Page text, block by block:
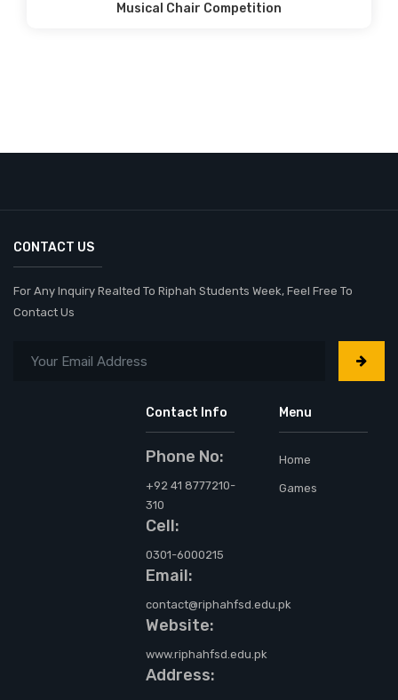
Musical Chair Competition
CONTACT US
For Any Inquiry Realted To Riphah Students Week, Feel Free To
Contact Us
Contact Info
Phone No:
+92 41 8777210-
310
Cell:
0301-6000215
Email:
contact@riphahfsd.edu.pk
Website:
www.riphahfsd.edu.pk
Address:
Menu
Home
Games